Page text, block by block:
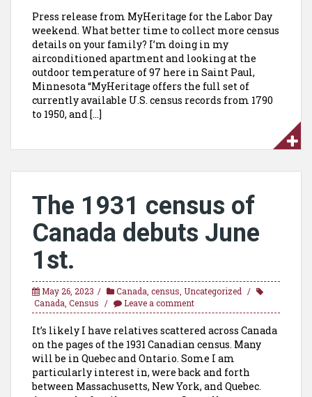
Press release from MyHeritage for the Labor Day
weekend. What better time to collect more census
details on your family? I’m doing in my
airconditioned apartment and looking at the
outdoor temperature of 97 here in Saint Paul,
Minnesota “MyHeritage offers the full set of
currently available U.S. census records from 1790
to 1950, and […]
The 1931 census of
Canada debuts June
1st.
May 26, 2023 Canada census Uncategorized
Canada Census Leave a comment
It’s likely I have relatives scattered across Canada
on the pages of the 1931 Canadian census. Many
will be in Quebec and Ontario. Some I am
particularly interest in, were back and forth
between Massachusetts, New York, and Quebec.